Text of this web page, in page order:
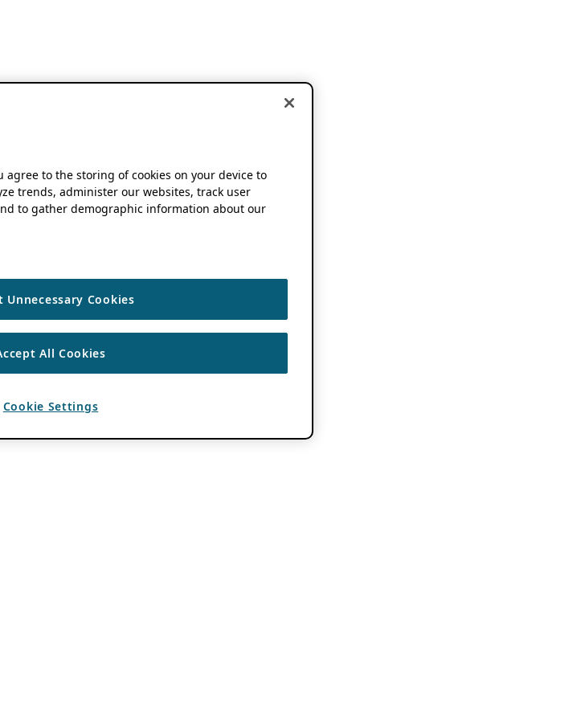
agree to the storing of cookies on your device to
trends, administer our websites, track user
to gather demographic information about our
Unnecessary Cookies
All Cookies
Cookie Settings